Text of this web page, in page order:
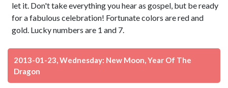
let it. Don't take everything you hear as gospel, but be ready
for a fabulous celebration! Fortunate colors are red and
gold. Lucky numbers are 1 and 7.
2013-01-23, Wednesday: New Moon, Year Of The
Dragon